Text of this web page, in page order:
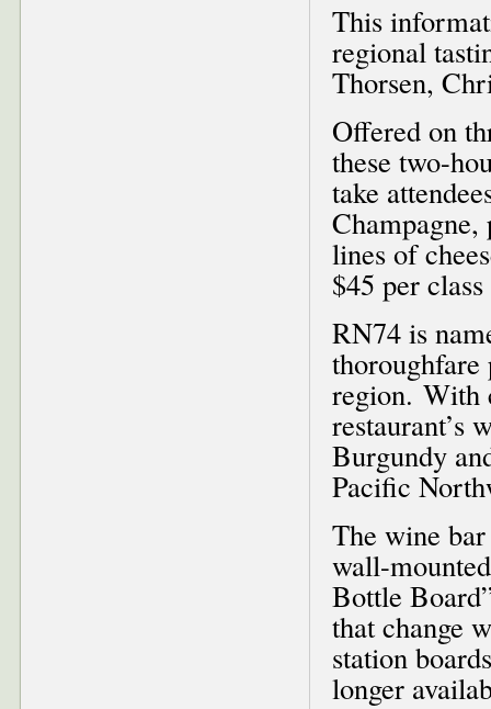
This
regional
Thorsen,
Offered on
these two-
take
lines of
$45 per
RN74 is
thoroughfare
region. With
restaurant’s
Burgundy
Pacific
The wine
wall-
Bottle
that change
station
longer